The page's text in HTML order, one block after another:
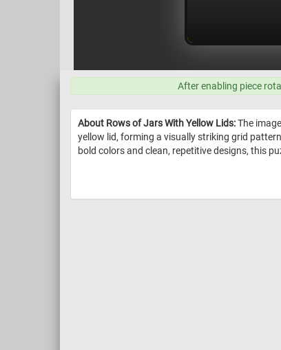
After enabling piece
About Rows of Jars With Yellow Lids:The
yellow lid, forming a visually striking grid
bold colors and clean, repetitive designs, this